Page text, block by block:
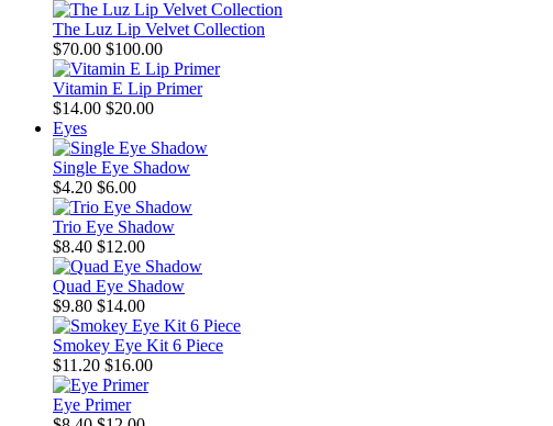
The Luz Lip Velvet Collection
$70.00 $100.00
Vitamin E Lip Primer
$14.00 $20.00
Eyes
Single Eye Shadow
$4.20 $6.00
Trio Eye Shadow
$8.40 $12.00
Quad Eye Shadow
$9.80 $14.00
Smokey Eye Kit 6 Piece
$11.20 $16.00
Eye Primer